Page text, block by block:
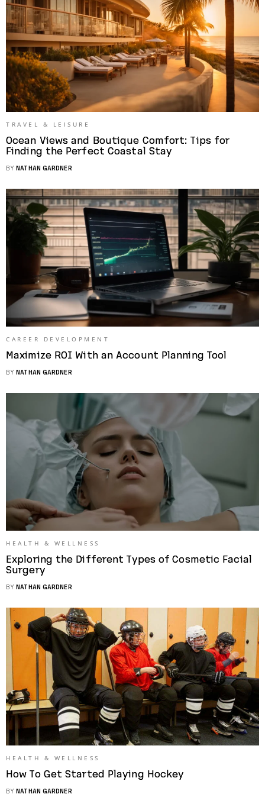
TRAVEL & LEISURE
Ocean Views and Boutique Comfort: Tips for
Finding the Perfect Coastal Stay
BY NATHAN GARDNER
CAREER DEVELOPMENT
Maximize ROI With an Account Planning Tool
BY NATHAN GARDNER
HEALTH & WELLNESS
Exploring the Different Types of Cosmetic Facial
Surgery
BY NATHAN GARDNER
HEALTH & WELLNESS
How To Get Started Playing Hockey
BY NATHAN GARDNER